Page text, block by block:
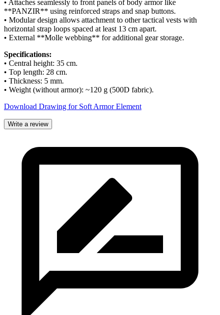
• Attaches seamlessly to front panels of body armor like
**PANZIR** using reinforced straps and snap buttons.
• Modular design allows attachment to other tactical vests with
horizontal strap loops spaced at least 13 cm apart.
• External **Molle webbing** for additional gear storage.
Specifications:
• Central height: 35 cm.
• Top length: 28 cm.
• Thickness: 5 mm.
• Weight (without armor): ~120 g (500D fabric).
Download Drawing for Soft Armor Element
Write a review